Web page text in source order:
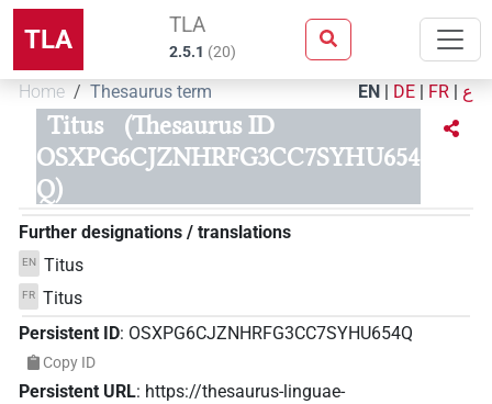
TLA TLA
2.5.1 (20)
Home Thesaurus term EN | DE | FR | ع
Titus
(Thesaurus ID
OSXPG6CJZNHRFG3CC7SYHU654
Q)
Further designations / translations
EN Titus
FR Titus
Persistent ID: OSXPG6CJZNHRFG3CC7SYHU654Q
Copy ID
Persistent URL: https://thesaurus-linguae-